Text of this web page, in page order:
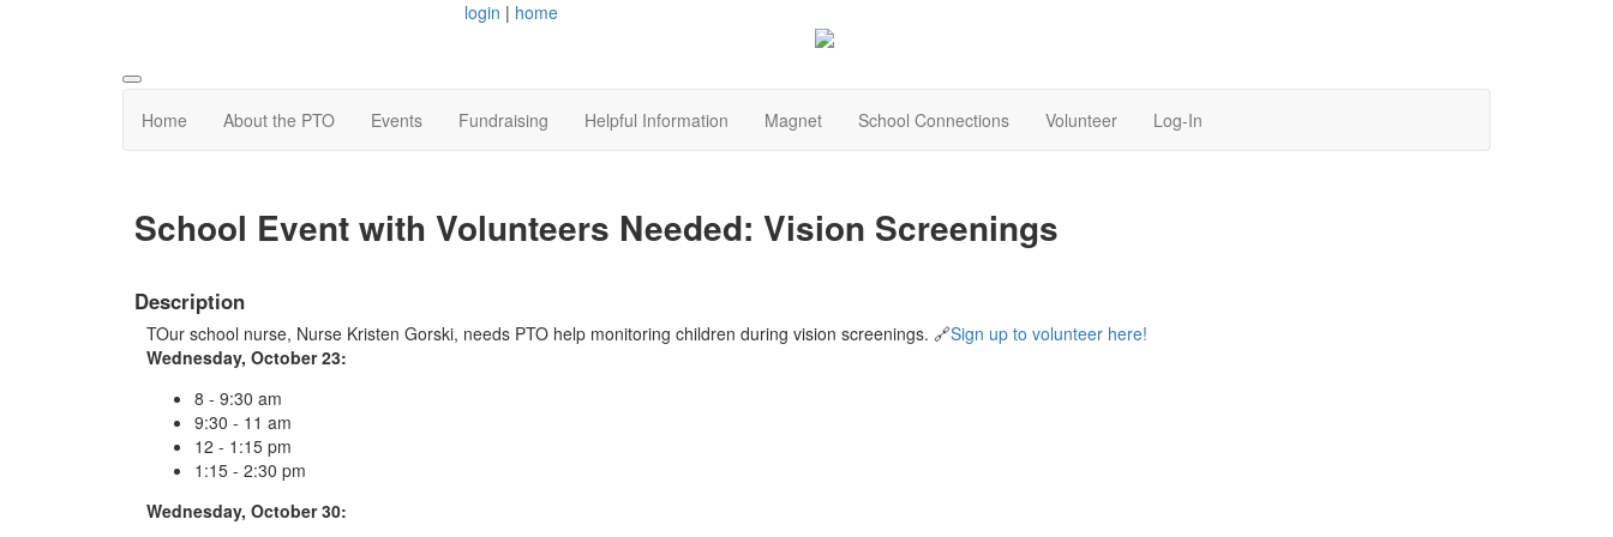
login | home
Home About the PTO Events Fundraising Helpful Information Magnet School Connections Volunteer Log-In
School Event with Volunteers Needed: Vision Screenings
Description
TOur school nurse, Nurse Kristen Gorski, needs PTO help monitoring children during vision screenings. 🔗Sign up to volunteer here!
Wednesday, October 23:
8 - 9:30 am
9:30 - 11 am
12 - 1:15 pm
1:15 - 2:30 pm
Wednesday, October 30: